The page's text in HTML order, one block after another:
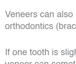
Veneers can
orthodontics
If one tooth is